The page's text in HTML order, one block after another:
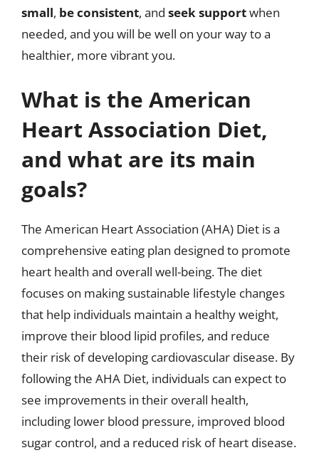
small, be consistent, and seek supportwhen
needed, and you will be well on your way to a
healthier, more vibrant you.
What is the American
Heart Association Diet,
and what are its main
goals?
The American Heart Association (AHA) Diet is a
comprehensive eating plan designed to promote
heart health and overall well-being. The diet
focuses on making sustainable lifestyle changes
that help individuals maintain a healthy weight,
improve their blood lipid profiles, and reduce
their risk of developing cardiovascular disease. By
following the AHA Diet, individuals can expect to
see improvements in their overall health,
including lower blood pressure, improved blood
sugar control, and a reduced risk of heart disease.